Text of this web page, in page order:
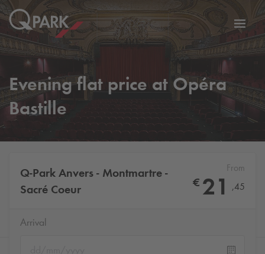
Evening flat price at Opéra
Bastille
Q-Park Anvers - Montmartre -
Sacré Coeur
From
€ 21 ,45
Arrival